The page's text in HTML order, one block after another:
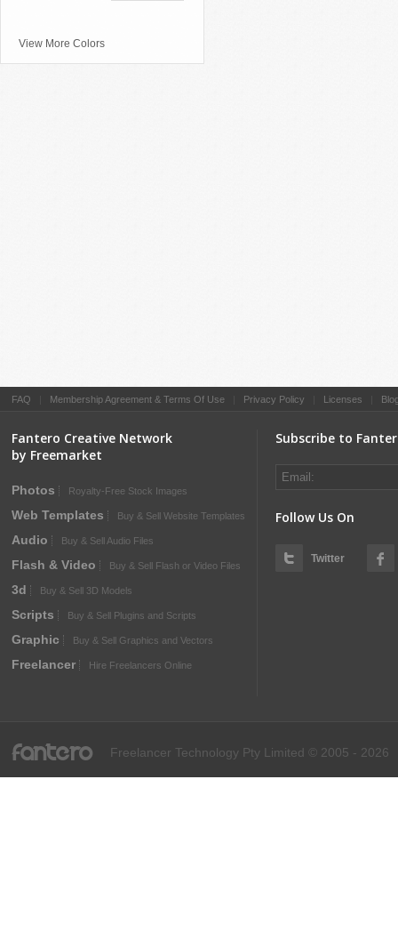
View More Colors
FAQ Membership Agreement & Terms Of Use Privacy Policy Licenses
Fantero Creative Network
by Freemarket
Photos Royalty-Free Stock Images
Web Templates Buy & Sell Website Templates
Audio Buy & Sell Audio Files
Flash & Video Buy & Sell Flash or Video Files
3d Buy & Sell 3D Models
Scripts Buy & Sell Plugins and Scripts
Graphic Buy & Sell Graphics and Vectors
Freelancer Hire Freelancers Online
Subscribe to
Follow Us On
Twitter
fantero Freelancer Technology Pty Limited © 2005 - 2026